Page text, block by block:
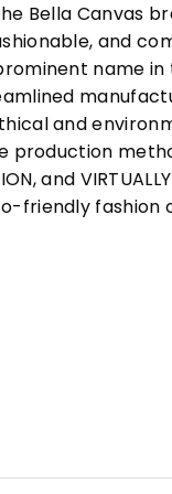
Bella Canvas
and
name in
and
and
friendly fashion